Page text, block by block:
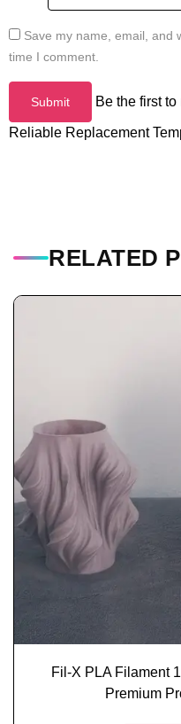
Save my name, email, and
time I comment.
Be the first
Reliable Replacement
RELATED
Fil-X PLA Filament
Premium